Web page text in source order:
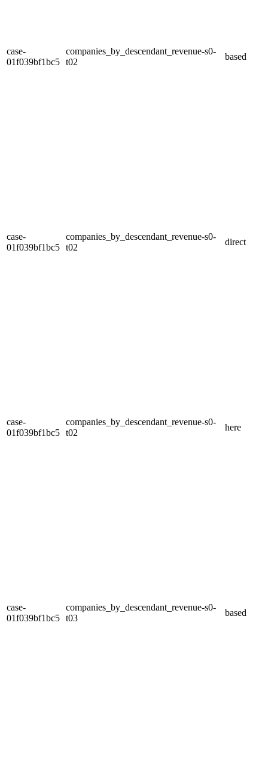
case-
01f039bf1bc5
companies_by_descendant_revenue-s0-
t02
based
case-
01f039bf1bc5
companies_by_descendant_revenue-s0-
t02
direct
case-
01f039bf1bc5
companies_by_descendant_revenue-s0-
t02
here
case-
01f039bf1bc5
companies_by_descendant_revenue-s0-
t03
based